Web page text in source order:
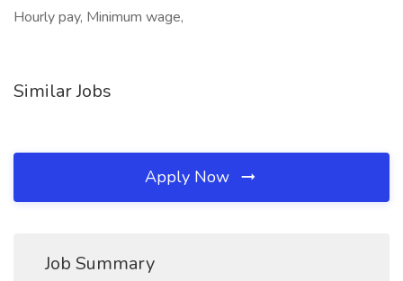
Hourly pay, Minimum wage,
Similar Jobs
Apply Now
Job Summary